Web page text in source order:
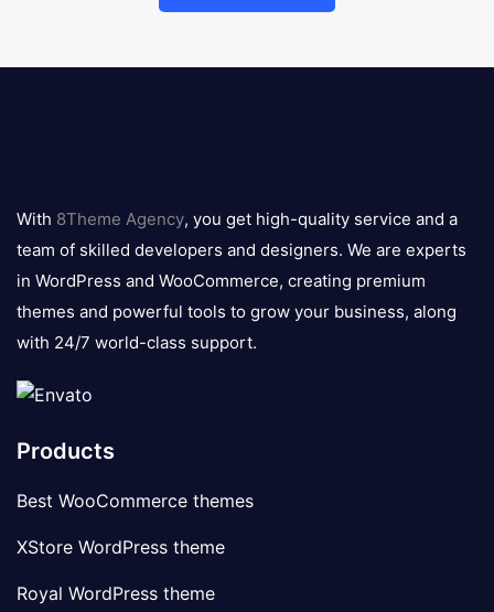
logo
With 8Theme Agency, you get high-quality service and a
team of skilled developers and designers. We are experts
in WordPress and WooCommerce, creating premium
themes and powerful tools to grow your business, along
with 24/7 world-class support.
Products
Best WooCommerce themes
XStore WordPress theme
Royal WordPress theme